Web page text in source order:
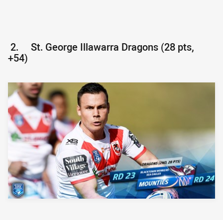
2. St. George Illawarra Dragons (28 pts,
+54)